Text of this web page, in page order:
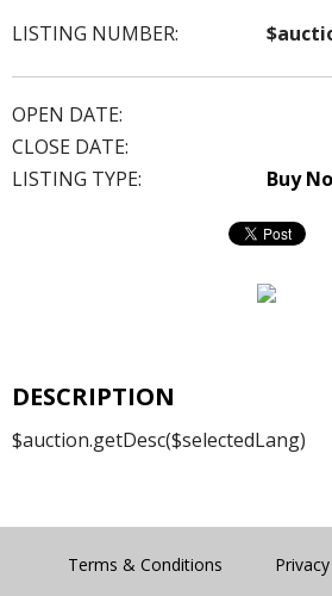
LISTING NUMBER:
OPEN DATE:
CLOSE DATE:
LISTING TYPE:
Buy
DESCRIPTION
$auction.getDesc($selectedLang)
Terms & Conditions